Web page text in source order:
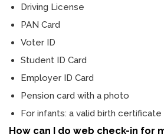
Driving License
PAN Card
Voter ID
Student ID Card
Employer ID Card
Pension card with a photo
For infants: a valid birth certificate
How can I do web check-in for